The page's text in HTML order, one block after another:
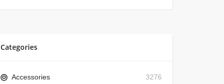
Categories
Accessories 3276